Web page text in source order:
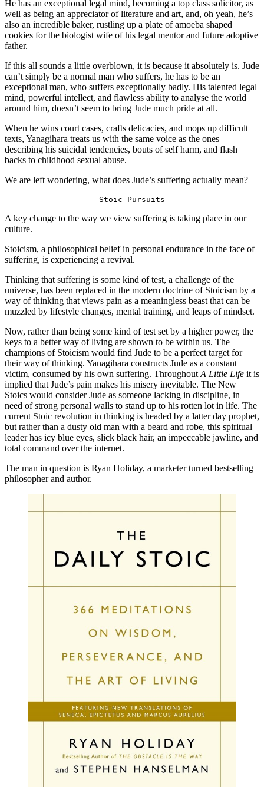
He has an exceptional legal mind, becoming a top class solicitor, as
well as being an appreciator of literature and art, and, oh yeah, he’s
also an incredible baker, rustling up a plate of amoeba shaped
cookies for the biologist wife of his legal mentor and future adoptive
father.
If this all sounds a little overblown, it is because it absolutely is. Jude
can’t simply be a normal man who suffers, he has to be an
exceptional man, who suffers exceptionally badly. His talented legal
mind, powerful intellect, and flawless ability to analyse the world
around him, doesn’t seem to bring Jude much pride at all.
When he wins court cases, crafts delicacies, and mops up difficult
texts, Yanagihara treats us with the same voice as the ones
describing his suicidal tendencies, bouts of self harm, and flash
backs to childhood sexual abuse.
We are left wondering, what does Jude’s suffering actually mean?
Stoic Pursuits
A key change to the way we view suffering is taking place in our
culture.
Stoicism, a philosophical belief in personal endurance in the face of
suffering, is experiencing a revival.
Thinking that suffering is some kind of test, a challenge of the
universe, has been replaced in the modern doctrine of Stoicism by a
way of thinking that views pain as a meaningless beast that can be
muzzled by lifestyle changes, mental training, and leaps of mindset.
Now, rather than being some kind of test set by a higher power, the
keys to a better way of living are shown to be within us. The
champions of Stoicism would find Jude to be a perfect target for
their way of thinking. Yanagihara constructs Jude as a constant
victim, consumed by his own suffering. Throughout A Little Life it is
implied that Jude’s pain makes his misery inevitable. The New
Stoics would consider Jude as someone lacking in discipline, in
need of strong personal walls to stand up to his rotten lot in life. The
current Stoic revolution in thinking is headed by a latter day prophet,
but rather than a dusty old man with a beard and robe, this spiritual
leader has icy blue eyes, slick black hair, an impeccable jawline, and
total command over the internet.
The man in question is Ryan Holiday, a marketer turned bestselling
philosopher and author.